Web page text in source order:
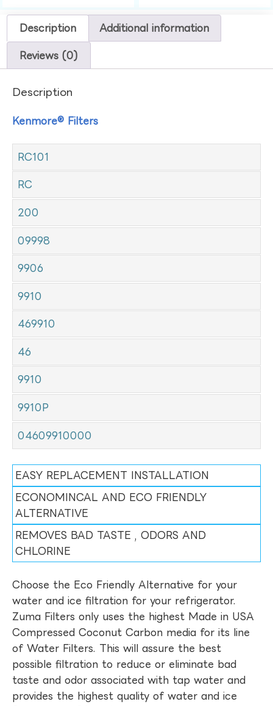
Description Additional information
Reviews (0)
Description
Kenmore® Filters
RC101
RC
200
09998
9906
9910
469910
46
9910
9910P
04609910000
EASY REPLACEMENT INSTALLATION
ECONOMINCAL AND ECO FRIENDLY
ALTERNATIVE
REMOVES BAD TASTE , ODORS AND
CHLORINE
Choose the Eco Friendly Alternative for your
water and ice filtration for your refrigerator.
Zuma Filters only uses the highest Made in USA
Compressed Coconut Carbon media for its line
of Water Filters. This will assure the best
possible filtration to reduce or eliminate bad
taste and odor associated with tap water and
provides the highest quality of water and ice